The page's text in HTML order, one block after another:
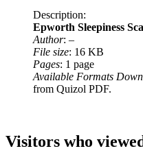
Description:
Epworth Sleepiness
Author: –
File size: 16 KB
Pages: 1 page
Available Formats
from Quizol PDF.
Visitors who